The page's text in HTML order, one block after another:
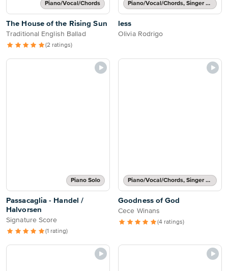
Piano/Vocal/Chords
The House of the Rising Sun
Traditional English Ballad
(2 ratings)
Piano/Vocal/Chords, Singer Pro
less
Olivia Rodrigo
Piano Solo
Passacaglia - Handel /
Halvorsen
Signature Score
(1 rating)
Piano/Vocal/Chords, Singer Pro
Goodness of God
Cece Winans
(4 ratings)